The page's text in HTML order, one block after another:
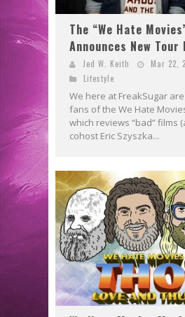
The “We Hate
Announces New Tour
Jed W. Keith
Mar 22,
Lifestyle
We here at FreakSugar
fans of the We Hate
which reviews “bad” films
cohost Eric Szyszka...